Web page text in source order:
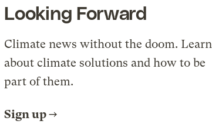
Looking Forward
Climate news without the doom. Learn
about climate solutions and how to be
part of them.
Sign up